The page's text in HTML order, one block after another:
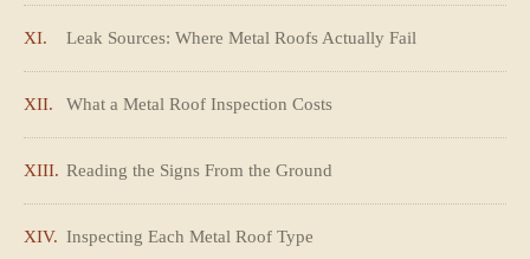
XI. Leak Sources: Where Metal Roofs Actually Fail
XII. What a Metal Roof Inspection Costs
XIII. Reading the Signs From the Ground
XIV. Inspecting Each Metal Roof Type